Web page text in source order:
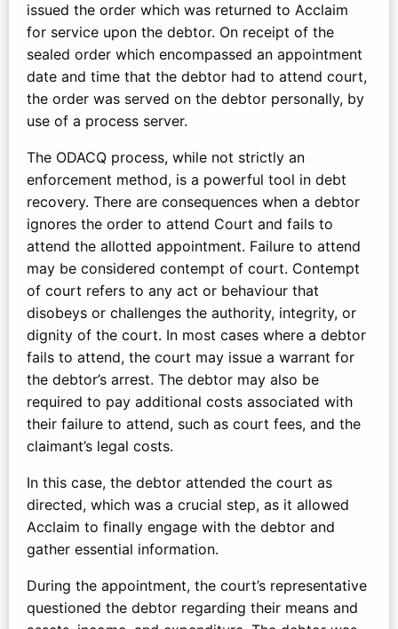
issued the order which was returned to Acclaim
for service upon the debtor. On receipt of the
sealed order which encompassed an appointment
date and time that the debtor had to attend court,
the order was served on the debtor personally, by
use of a process server.
The ODACQ process, while not strictly an
enforcement method, is a powerful tool in debt
recovery. There are consequences when a debtor
ignores the order to attend Court and fails to
attend the allotted appointment. Failure to attend
may be considered contempt of court. Contempt
of court refers to any act or behaviour that
disobeys or challenges the authority, integrity, or
dignity of the court. In most cases where a debtor
fails to attend, the court may issue a warrant for
the debtor’s arrest. The debtor may also be
required to pay additional costs associated with
their failure to attend, such as court fees, and the
claimant’s legal costs.
In this case, the debtor attended the court as
directed, which was a crucial step, as it allowed
Acclaim to finally engage with the debtor and
gather essential information.
During the appointment, the court’s representative
questioned the debtor regarding their means and